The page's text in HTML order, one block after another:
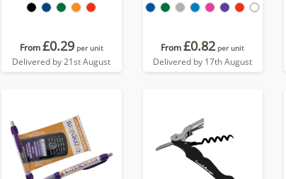
From£0.29 per unit
Delivered by 21st August
From£0.82 per unit
Delivered by 17th August